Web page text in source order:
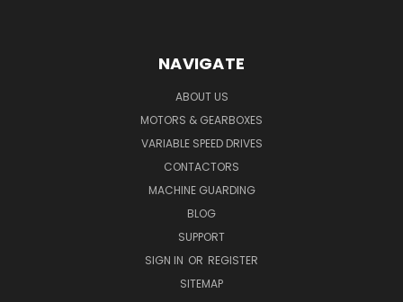
NAVIGATE
ABOUT US
MOTORS & GEARBOXES
VARIABLE SPEED DRIVES
CONTACTORS
MACHINE GUARDING
BLOG
SUPPORT
SIGN IN OR REGISTER
SITEMAP